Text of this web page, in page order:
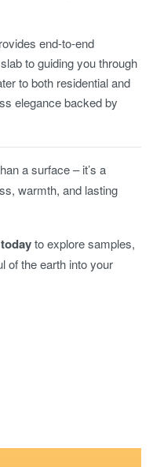
end-to-end
to guiding you through
to both residential and
elegance backed by
a surface – it’s a
warmth, and lasting
to explore samples,
of the earth into your